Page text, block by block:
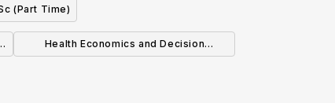
(Part Time)
Health Economics and Decision